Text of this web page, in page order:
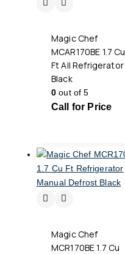
Magic Chef
MCAR170BE 1.7 Cu
Ft All Refrigerator
Black
0 out of 5
Call for Price
Magic Chef
MCR170BE 1.7 Cu